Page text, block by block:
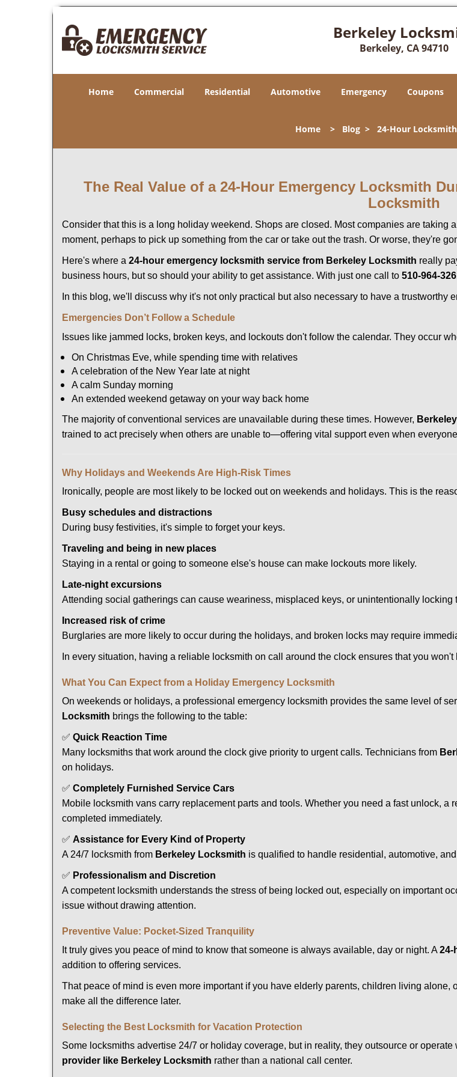
Berkeley
Berkeley, CA 94710
Home Commercial Residential Automotive Emergency Coupons
Home > Blog > 24-Hour
The Real Value of a 24-Hour Emergency Locksmith
Locksmith
Consider that this is a long holiday weekend. Shops are closed. Most companies are taking
moment, perhaps to pick up something from the car or take out the trash. Or worse, they're
Here's where a 24-hour emergency locksmith service from Berkeley Locksmith really
business hours, but so should your ability to get assistance. With just one call to 510-964-
In this blog, we'll discuss why it's not only practical but also necessary to have a
Emergencies Don’t Follow a Schedule
Issues like jammed locks, broken keys, and lockouts don't follow the calendar. They occur
On Christmas Eve, while spending time with relatives
A celebration of the New Year late at night
A calm Sunday morning
An extended weekend getaway on your way back home
The majority of conventional services are unavailable during these times. However,
trained to act precisely when others are unable to—offering vital support even when
Why Holidays and Weekends Are High-Risk Times
Ironically, people are most likely to be locked out on weekends and holidays. This is the
Busy schedules and distractions
During busy festivities, it's simple to forget your keys.
Traveling and being in new places
Staying in a rental or going to someone else's house can make lockouts more likely.
Late-night excursions
Attending social gatherings can cause weariness, misplaced keys, or unintentionally locking
Increased risk of crime
Burglaries are more likely to occur during the holidays, and broken locks may require
In every situation, having a reliable locksmith on call around the clock ensures that you
What You Can Expect from a Holiday Emergency Locksmith
On weekends or holidays, a professional emergency locksmith provides the same level of
Locksmith brings the following to the table:
✅ Quick Reaction Time
Many locksmiths that work around the clock give priority to urgent calls. Technicians from
on holidays.
✅ Completely Furnished Service Cars
Mobile locksmith vans carry replacement parts and tools. Whether you need a fast unlock,
completed immediately.
✅ Assistance for Every Kind of Property
A 24/7 locksmith from Berkeley Locksmith is qualified to handle residential, automotive,
✅ Professionalism and Discretion
A competent locksmith understands the stress of being locked out, especially on important
issue without drawing attention.
Preventive Value: Pocket-Sized Tranquility
It truly gives you peace of mind to know that someone is always available, day or night. A 24-
addition to offering services.
That peace of mind is even more important if you have elderly parents, children living alone,
make all the difference later.
Selecting the Best Locksmith for Vacation Protection
Some locksmiths advertise 24/7 or holiday coverage, but in reality, they outsource or
provider like Berkeley Locksmith rather than a national call center.